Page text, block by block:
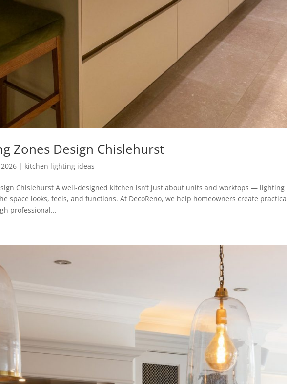
Zones Design Chislehurst
| kitchen lighting ideas
Chislehurst A well-designed kitchen isn’t just about units and worktops — lighting
space looks, feels, and functions. At DecoReno, we help homeowners create
professional...